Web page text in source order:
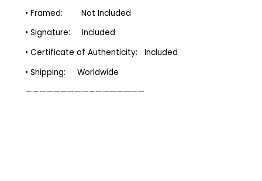
• Framed: Not Included
• Signature: Included
• Certificate of Authenticity: Included
• Shipping: Worldwide
—————————————————